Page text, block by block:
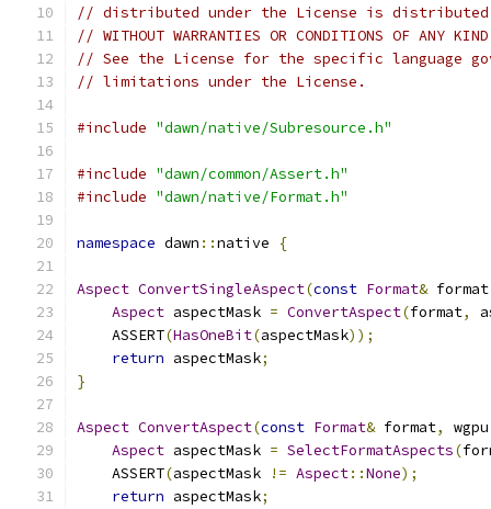
// distributed under the License is distributed
// WITHOUT WARRANTIES OR CONDITIONS OF
// See the License for the specific language
// limitations under the License.
#include "dawn/native/Subresource.h"
#include "dawn/common/Assert.h"
#include "dawn/native/Format.h"
namespace dawn ::native {
Aspect ConvertSingleAspect(const Format& format
Aspect aspectMask = ConvertAspect(format,
    ASSERT
(HasOneBit(aspectMask));
return aspectMask;
}
Aspect ConvertAspect(const Format& format, wgpu
Aspect aspectMask = SelectFormatAspects(
    ASSERT
(aspectMask != Aspect::None);
return aspectMask;